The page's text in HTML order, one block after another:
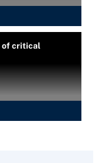
of critical